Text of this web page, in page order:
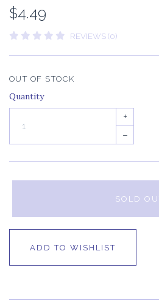
$4.49
REVIEWS (0)
OUT OF STOCK
Quantity
+
–
SOLD
ADD TO WISHLIST